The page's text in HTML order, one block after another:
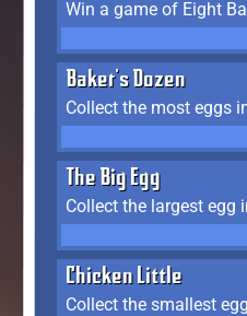
Baker's Dozen
The Big Egg
Chicken Little